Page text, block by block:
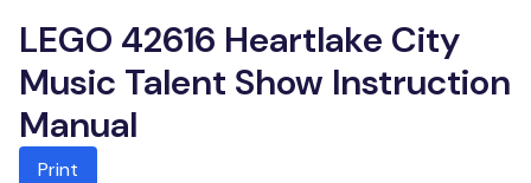
LEGO 42616 Heartlake City
Music Talent Show Instruction
Manual
Print